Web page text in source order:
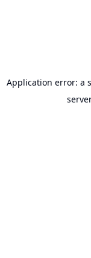
Application error: a